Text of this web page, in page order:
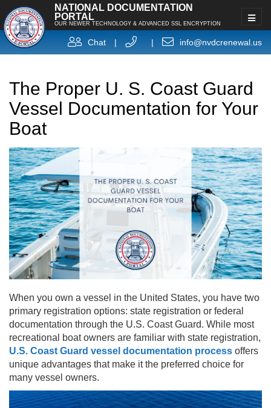
NATIONAL DOCUMENTATION
PORTAL
OUR NEWER TECHNOLOGY & ADVANCED SSL ENCRYPTION
Chat | | info@nvdcrenewal.us
The Proper U. S. Coast Guard
Vessel Documentation for Your
Boat
When you own a vessel in the United States, you have two
primary registration options: state registration or federal
documentation through the U.S. Coast Guard. While most
recreational boat owners are familiar with state registration,
U.S. Coast Guard vessel documentation process offers
unique advantages that make it the preferred choice for
many vessel owners.